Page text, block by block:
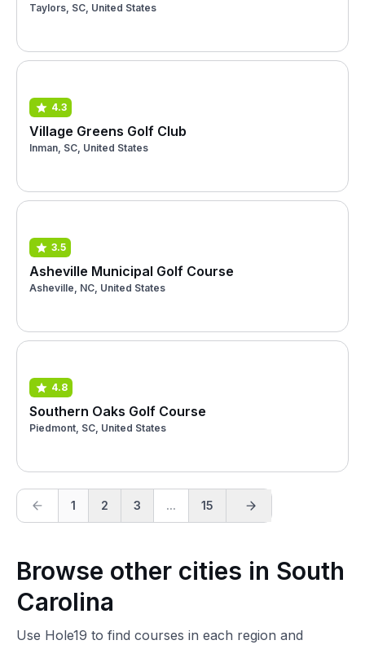
Taylors, SC, United States
4.3
Village Greens Golf Club
Inman, SC, United States
3.5
Asheville Municipal Golf Course
Asheville, NC, United States
4.8
Southern Oaks Golf Course
Piedmont, SC, United States
1 2 3 ... 15
Browse other cities in South
Carolina
Use Hole19 to find courses in each region and